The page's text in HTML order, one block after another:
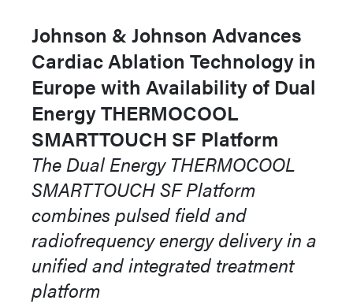
Johnson & Johnson Advances
Cardiac Ablation Technology in
Europe with Availability of Dual
Energy THERMOCOOL
SMARTTOUCH SF Platform
The Dual Energy THERMOCOOL
SMARTTOUCH SF Platform
combines pulsed field and
radiofrequency energy delivery in a
unified and integrated treatment
platform